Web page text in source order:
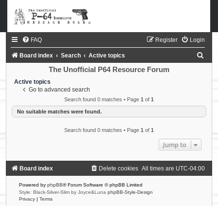
FAQ Login
Register
Board index Search Active topics
c
h
The Unofficial P64 Resource Forum
Active topics
Go to advanced search
Search found 0 matches • Page 1 of 1
No suitable matches were found.
Search found 0 matches • Page 1 of 1
Jump to
Board index All times are UTC-04:00
Delete cookies
Powered by phpBB® Forum Software © phpBB Limited
Style: Black-Silver-Slim by Joyce&Luna phpBB-Style-Design
Privacy
Terms